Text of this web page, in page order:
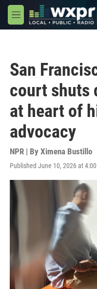
Skip to main content
M
e
San
court shuts
at heart of
advocacy
NPR | By Ximena Bustillo
Published June 10, 2026 at